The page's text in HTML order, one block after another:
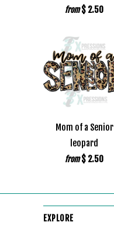
from $ 2.50
Mom of a Senior
leopard
from $ 2.50
EXPLORE